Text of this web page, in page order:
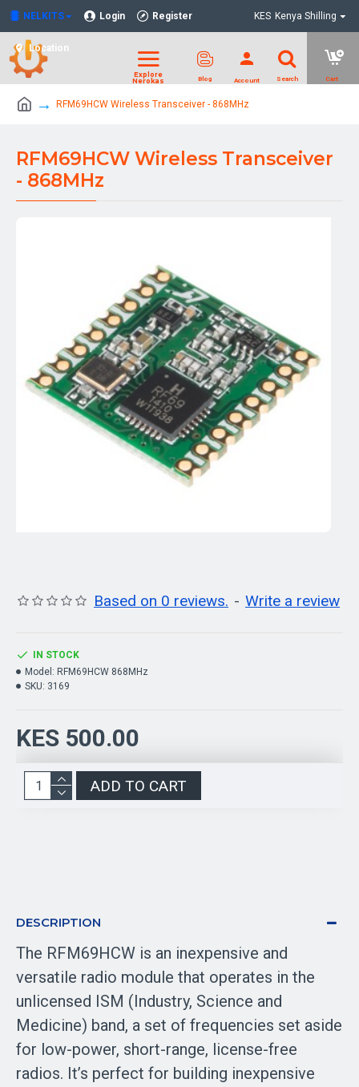
NELKITS Login Register
Location
KES Kenya Shilling
RFM69HCW Wireless Transceiver - 868MHz
RFM69HCW Wireless Transceiver
- 868MHz
Based on 0 reviews. - Write a review
KES 500.00
IN STOCK
Model: RFM69HCW 868MHz
SKU: 3169
ADD TO CART
DESCRIPTION
The RFM69HCW is an inexpensive and
versatile radio module that operates in the
unlicensed ISM (Industry, Science and
Medicine) band, a set of frequencies set aside
for low-power, short-range, license-free
radios. It’s perfect for building inexpensive